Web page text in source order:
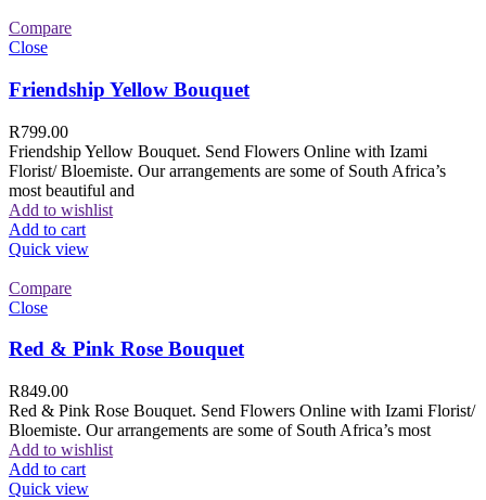
Compare
Close
Friendship Yellow Bouquet
R799.00
Friendship Yellow Bouquet. Send Flowers Online with Izami
Florist/ Bloemiste. Our arrangements are some of South Africa’s
most beautiful and
Add to wishlist
Add to cart
Quick view
Compare
Close
Red & Pink Rose Bouquet
R849.00
Red & Pink Rose Bouquet. Send Flowers Online with Izami Florist/
Bloemiste. Our arrangements are some of South Africa’s most
Add to wishlist
Add to cart
Quick view